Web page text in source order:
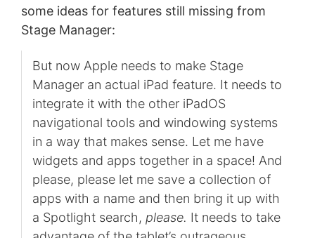
some ideas for features still missing from
Stage Manager:
But now Apple needs to make Stage
Manager an actual iPad feature. It needs to
integrate it with the other iPadOS
navigational tools and windowing systems
in a way that makes sense. Let me have
widgets and apps together in a space! And
please, please let me save a collection of
apps with a name and then bring it up with
a Spotlight search, please. It needs to take